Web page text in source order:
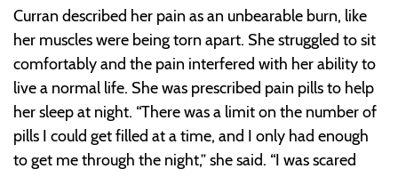
Curran described her pain as an unbearable burn, like
her muscles were being torn apart. She struggled to sit
comfortably and the pain interfered with her ability to
live a normal life. She was prescribed pain pills to help
her sleep at night. “There was a limit on the number of
pills I could get filled at a time, and I only had enough
to get me through the night,” she said. “I was scared